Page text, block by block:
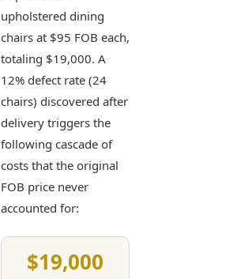
upholstered dining
chairs at $95 FOB each,
totaling $19,000. A
12% defect rate (24
chairs) discovered after
delivery triggers the
following cascade of
costs that the original
FOB price never
accounted for:
$19,000